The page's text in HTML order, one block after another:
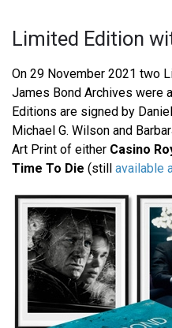
Limited Edition
On 29 November 2021 two
James Bond Archives were
Editions are signed by
Michael G. Wilson and
Art Print of either Casino
Time To Die (still available